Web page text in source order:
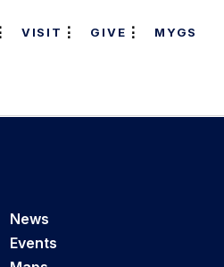
VISIT GIVE MYGS
News
Events